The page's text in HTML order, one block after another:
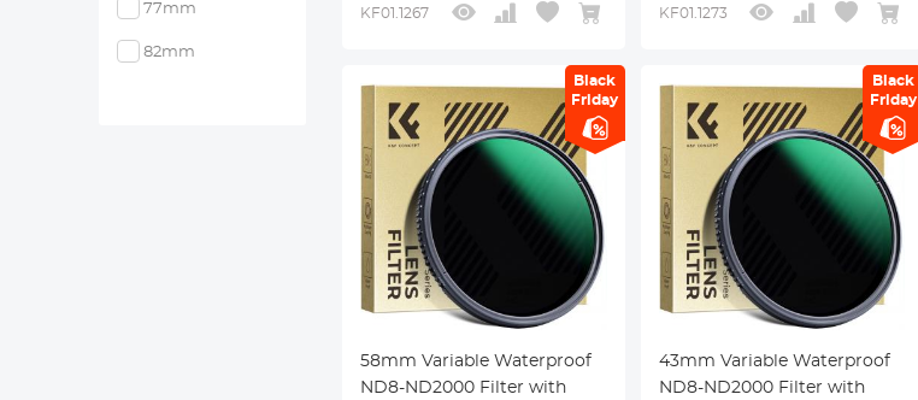
77mm
82mm
KF01.1267 KF01.1273
Black
Friday
58mm Variable Waterproof
ND8-ND2000 Filter with
Black
Friday
43mm Variable Waterproof
ND8-ND2000 Filter with